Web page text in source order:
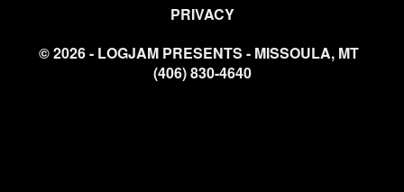
PRIVACY
© 2026 - LOGJAM PRESENTS - MISSOULA, MT
(406) 830-4640